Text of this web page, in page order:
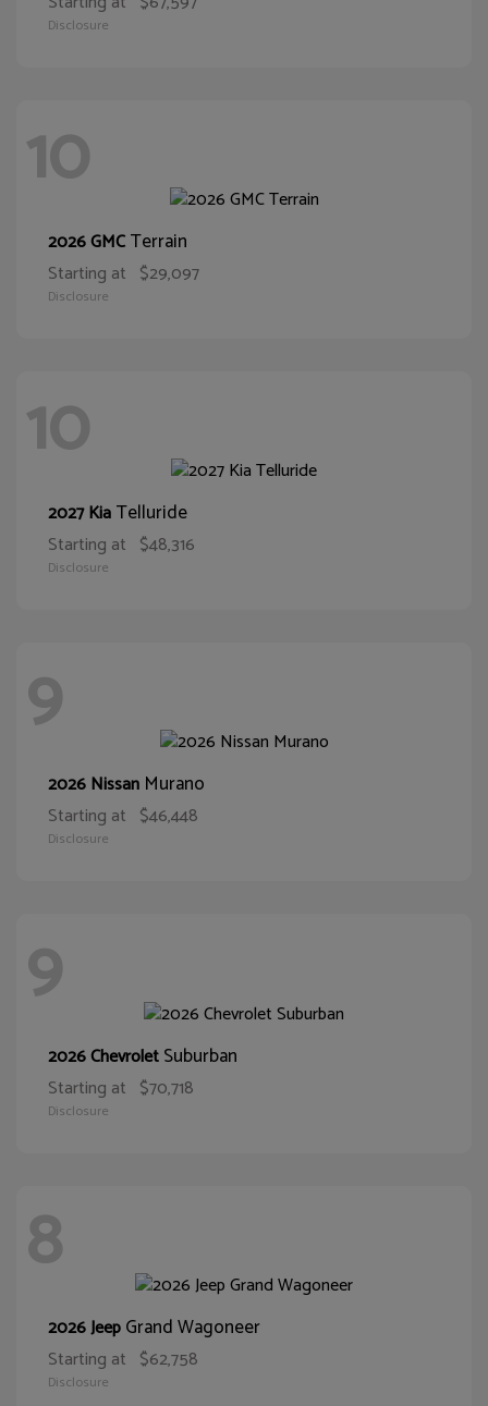
Disclosure
10
2026 GMCTerrain
Starting at $29,097
Disclosure
10
2027 KiaTelluride
Starting at $48,316
Disclosure
9
2026 Nissan Murano
Starting at $46,448
Disclosure
9
2026 ChevroletSuburban
Starting at $70,718
Disclosure
8
2026 JeepGrand Wagoneer
Starting at $62,758
Disclosure